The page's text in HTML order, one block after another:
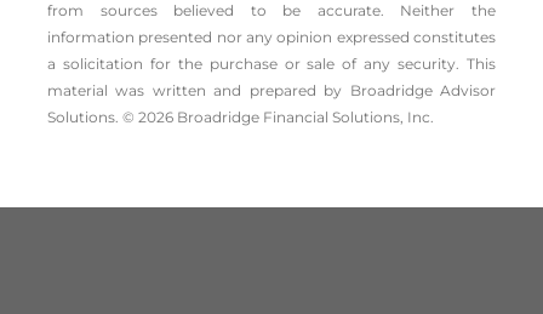
from sources believed to be accurate. Neither the
information presented nor any opinion expressed constitutes
a solicitation for the ­purchase or sale of any security. This
material was written and prepared by Broadridge Advisor
Solutions. © 2026 Broadridge Financial Solutions, Inc.